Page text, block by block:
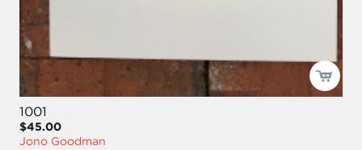
1001
$45.00
Jono Goodman